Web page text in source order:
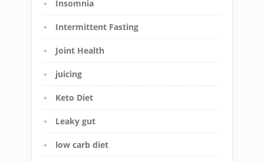
Insomnia
Intermittent Fasting
Joint Health
juicing
Keto Diet
Leaky gut
low carb diet